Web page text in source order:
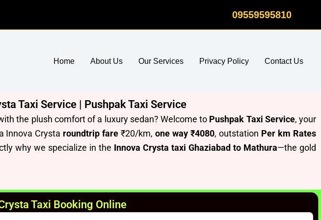
09559595810
Home About Us Our Services Privacy Policy Contact Us
Taxi Service | Pushpak Taxi Service
the plush comfort of a luxury sedan? Welcome to Pushpak Taxi Service, your
Innova Crysta roundtrip fare ₹20/km,one way ₹4080, outstation Per km Rates
why we specialize in the Innova Crysta taxi Ghaziabad to Mathura—the gold
Taxi Booking Online